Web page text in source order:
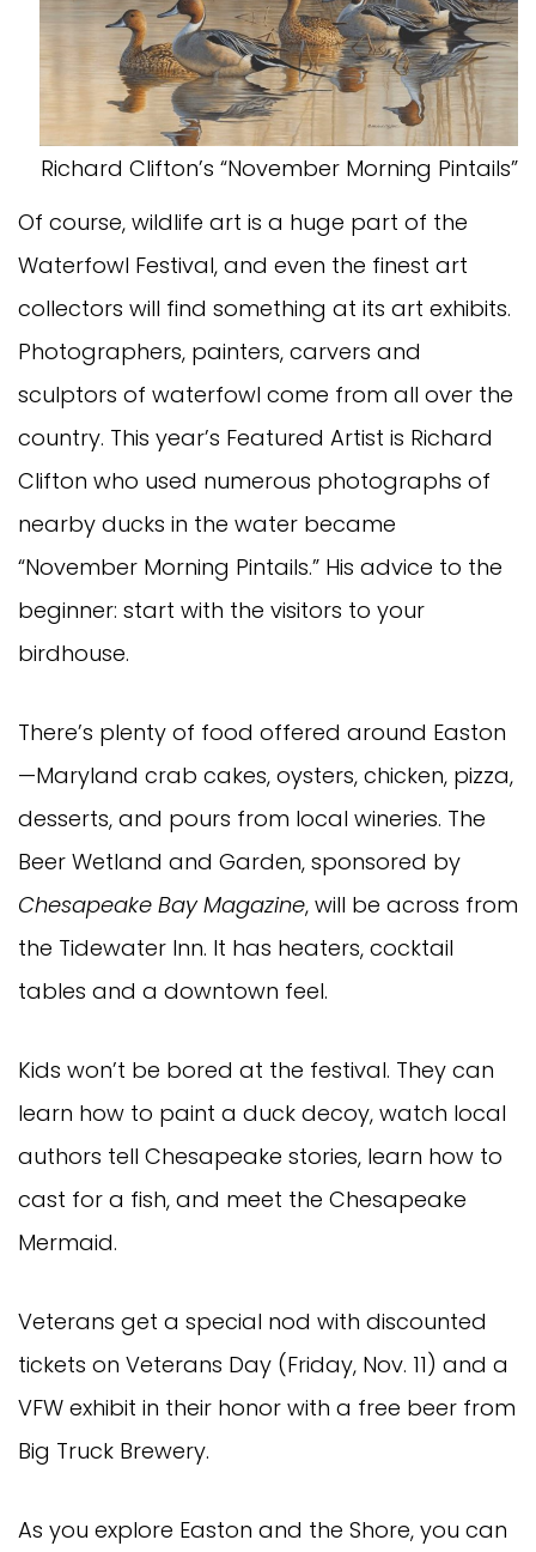
Richard Clifton’s “November Morning Pintails”
Of course, wildlife art is a huge part of the
Waterfowl Festival, and even the finest art
collectors will find something at its art exhibits.
Photographers, painters, carvers and
sculptors of waterfowl come from all over the
country. This year’s Featured Artist is Richard
Clifton who used numerous photographs of
nearby ducks in the water became
“November Morning Pintails.” His advice to the
beginner: start with the visitors to your
birdhouse.
There’s plenty of food offered around Easton
—Maryland crab cakes, oysters, chicken, pizza,
desserts, and pours from local wineries. The
Beer Wetland and Garden, sponsored by
Chesapeake Bay Magazine, will be across from
the Tidewater Inn. It has heaters, cocktail
tables and a downtown feel.
Kids won’t be bored at the festival. They can
learn how to paint a duck decoy, watch local
authors tell Chesapeake stories, learn how to
cast for a fish, and meet the Chesapeake
Mermaid.
Veterans get a special nod with discounted
tickets on Veterans Day (Friday, Nov. 11) and a
VFW exhibit in their honor with a free beer from
Big Truck Brewery.
As you explore Easton and the Shore, you can